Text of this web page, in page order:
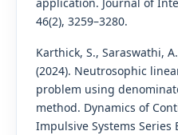
application. Journal of
46(2), 3259–3280.
Karthick, S., Saraswathi,
(2024). Neutrosophic
problem using
method. Dynamics of
Impulsive Systems Series